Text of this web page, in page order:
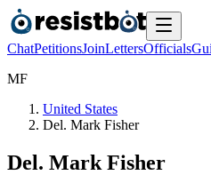
ChatPetitionsJoinLettersOfficials
MF
United States
Del. Mark Fisher
Del. Mark Fisher